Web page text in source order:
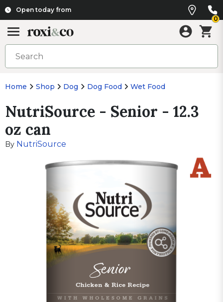
Open today from
0
Home Shop Dog Dog Food Wet Food
NutriSource - Senior - 12.3
oz can
By NutriSource